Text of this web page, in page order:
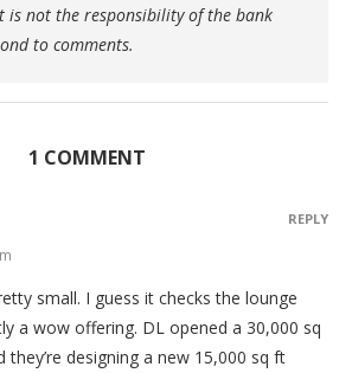
is not the responsibility of the bank
to comments.
1 COMMENT
small. I guess it checks the lounge
a wow offering. DL opened a 30,000 sq
they’re designing a new 15,000 sq ft
REPLY